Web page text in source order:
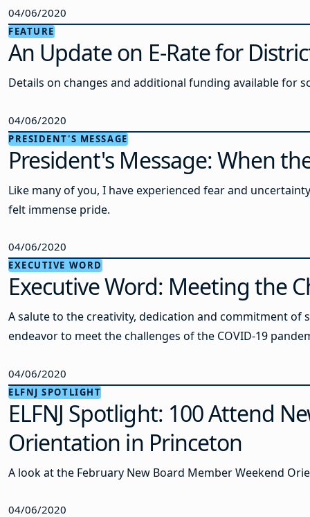
04/06/2020
FEATURE
An Update on E-Rate for
Details on changes and additional funding available for
04/06/2020
PRESIDENT'S MESSAGE
President's Message: When
Like many of you, I have experienced fear and
felt immense pride.
04/06/2020
EXECUTIVE WORD
Executive Word: Meeting the
A salute to the creativity, dedication and commitment of
endeavor to meet the challenges of the COVID-19
04/06/2020
ELFNJ SPOTLIGHT
ELFNJ Spotlight: 100 Attend
Orientation in Princeton
A look at the February New Board Member Weekend
04/06/2020